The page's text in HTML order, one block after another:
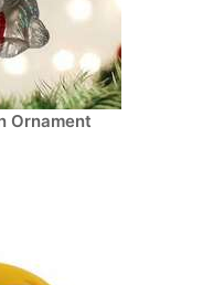
Ornament